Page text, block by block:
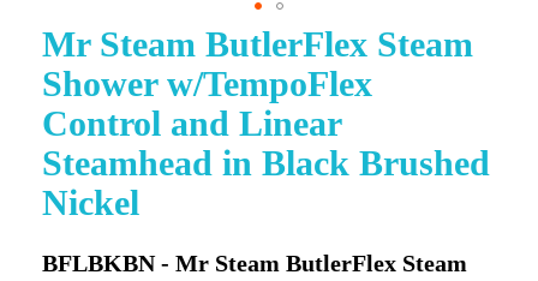
Mr Steam ButlerFlex Steam
Shower w/TempoFlex
Control and Linear
Steamhead in Black Brushed
Nickel
BFLBKBN - Mr Steam ButlerFlex Steam
Skip
to
the
of
the
images
gallery